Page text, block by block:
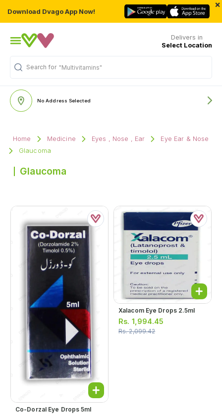
Download Dvago App Now!
×
Delivers in
Select Location
Search for "Multivitamins"
No Address Selected
Home Medicine Eyes , Nose , Ear
Eye Ear & Nose
Glaucoma
Glaucoma
Co-Dorzal Eye Drops 5ml
Xalacom Eye Drops 2.5ml
Rs. 1,994.45
Rs.2,099.42